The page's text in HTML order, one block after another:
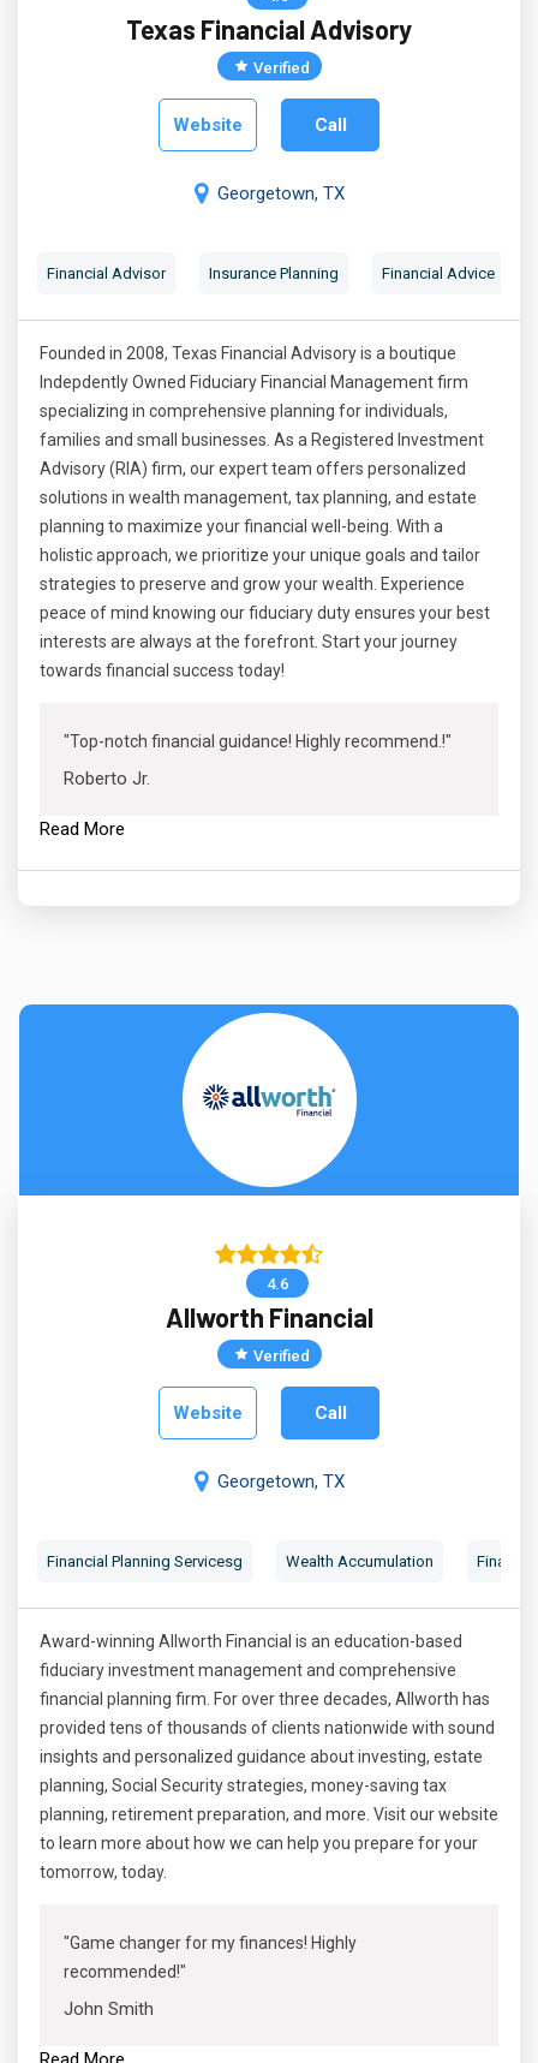
Texas Financial Advisory
Verified
Website Call
Georgetown, TX
Financial Advisor Insurance Planning Financial Advice
Founded in 2008, Texas Financial Advisory is a boutique
Indepdently Owned Fiduciary Financial Management firm
specializing in comprehensive planning for individuals,
families and small businesses. As a Registered Investment
Advisory (RIA) firm, our expert team offers personalized
solutions in wealth management, tax planning, and estate
planning to maximize your financial well-being. With a
holistic approach, we prioritize your unique goals and tailor
strategies to preserve and grow your wealth. Experience
peace of mind knowing our fiduciary duty ensures your best
interests are always at the forefront. Start your journey
towards financial success today!
"Top-notch financial guidance! Highly recommend.!"
Roberto Jr.
Read More
4.6
Allworth Financial
Verified
Website Call
Georgetown, TX
Financial Planning Servicesg Wealth Accumulation
Award-winning Allworth Financial is an education-based
fiduciary investment management and comprehensive
financial planning firm. For over three decades, Allworth has
provided tens of thousands of clients nationwide with sound
insights and personalized guidance about investing, estate
planning, Social Security strategies, money-saving tax
planning, retirement preparation, and more. Visit our website
to learn more about how we can help you prepare for your
tomorrow, today.
"Game changer for my finances! Highly
recommended!"
John Smith